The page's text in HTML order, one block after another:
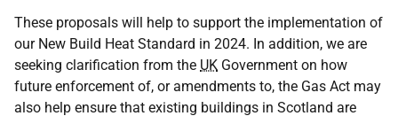
These proposals will help to support the implementation of
our New Build Heat Standard in 2024. In addition, we are
seeking clarification from the UK Government on how
future enforcement of, or amendments to, the Gas Act may
also help ensure that existing buildings in Scotland are